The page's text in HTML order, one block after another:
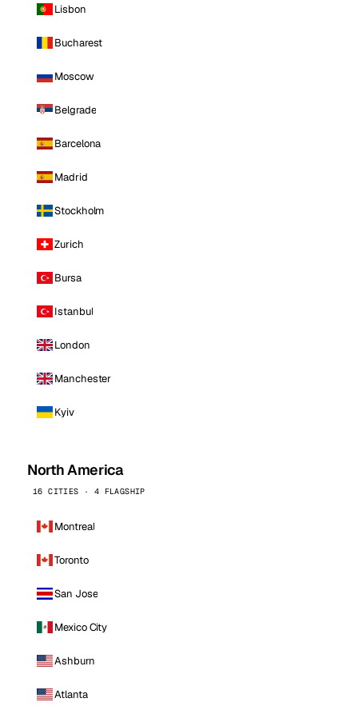
Lisbon
Bucharest
Moscow
Belgrade
Barcelona
Madrid
Stockholm
Zurich
Bursa
Istanbul
London
Manchester
Kyiv
North America
16 CITIES · 4 FLAGSHIP
Montreal
Toronto
San Jose
Mexico City
Ashburn
Atlanta